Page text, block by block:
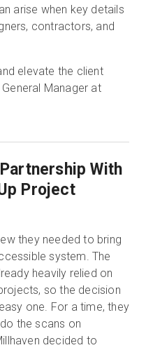
arise when key details
contractors, and
elevate the client
General Manager at
With
Project
they needed to bring
system. The
heavily relied on
so the decision
one. For a time, they
the scans on
decided to